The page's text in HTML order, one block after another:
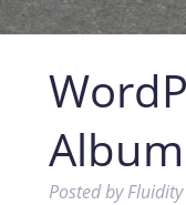
Posted by